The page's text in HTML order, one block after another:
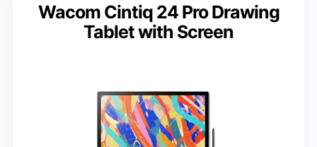
Wacom Cintiq 24 Pro Drawing
Tablet with Screen